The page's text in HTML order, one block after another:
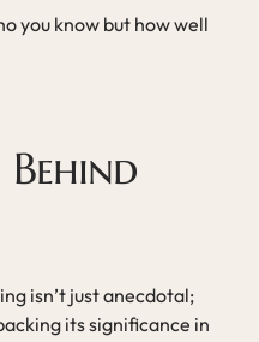
you know but how well
Behind
isn’t just anecdotal;
its significance in